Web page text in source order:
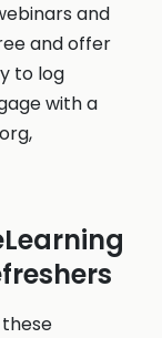
and
and offer
to log
with a